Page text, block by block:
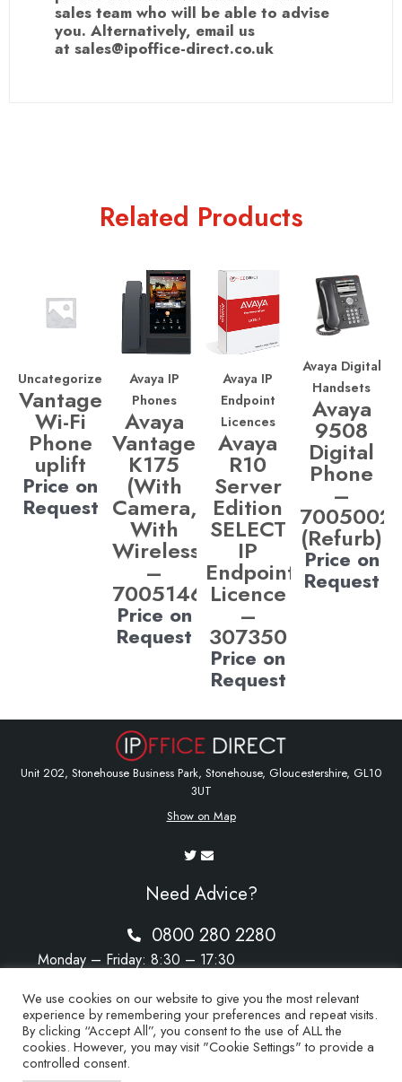
sales team who will be able to advise
you. Alternatively, email us
at sales@ipoffice-direct.co.uk
Related Products
Uncategorized
Vantage
Wi-Fi
Phone
uplift
Price on
Request
Avaya IP
Phones
Avaya
Vantage
K175
(With
Camera,
With
Wireless)
–
700514685
Price on
Request
Avaya IP
Endpoint
Licences
Avaya
R10
Server
Edition
SELECT
IP
Endpoint
Licence
–
307350
Price on
Request
Avaya Digital
Handsets
Avaya
9508
Digital
Phone
–
(Refurb)
Price on
Request
Unit 202, Stonehouse Business Park, Stonehouse, Gloucestershire, GL10
3UT
Show on Map
Need Advice?
0800 280 2280
Monday – Friday: 8:30 – 17:30
sales@ipoffice-direct.co.uk
We use cookies on our website to give you the most relevant
experience by remembering your preferences and repeat visits.
By clicking “Accept All”, you consent to the use of ALL the
cookies. However, you may visit "Cookie Settings" to provide a
controlled consent.